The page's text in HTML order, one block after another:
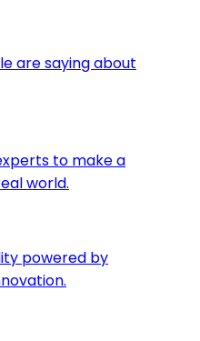
are saying about
to make a
world.
powered by